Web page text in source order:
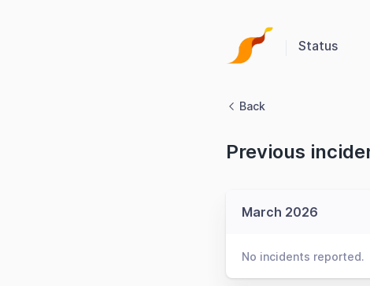
Status
Back
Previous
March 2026
No incidents reported.